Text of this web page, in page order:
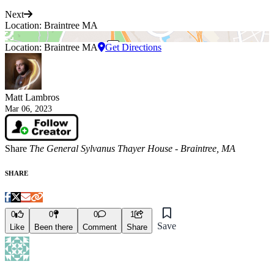
Next
Location: Braintree MA
Location: Braintree MA Get Directions
Matt Lambros
Mar 06, 2023
Share The General Sylvanus Thayer House - Braintree, MA
SHARE
0
Like
0
Been there
0
Comment
1
Share
Save